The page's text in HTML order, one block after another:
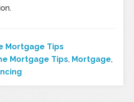
Mortgage Tips
Mortgage Tips, Mortgage,